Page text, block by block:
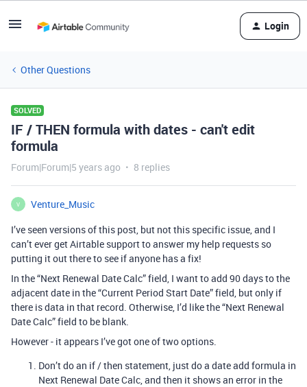
Login
Other Questions
SOLVED
IF / THEN formula with dates - can't edit
formula
Forum|Forum|5 years ago 8 replies
V
Venture_Music
I’ve seen versions of this post, but not this specific issue, and I
can’t ever get Airtable support to answer my help requests so
putting it out there to see if anyone has a fix!
In the “Next Renewal Date Calc” field, I want to add 90 days to the
adjacent date in the “Current Period Start Date” field, but only if
there is data in that record. Otherwise, I’d like the “Next Renewal
Date Calc” field to be blank.
However - it appears I’ve got one of two options.
Don’t do an if / then statement, just do a date add formula in
Next Renewal Date Calc, and then it shows an error in the